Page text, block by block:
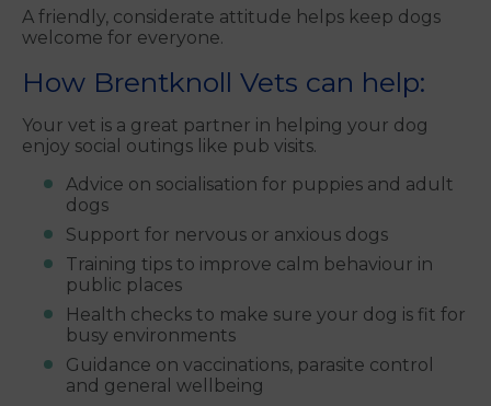
A friendly, considerate attitude helps keep dogs
welcome for everyone.
How Brentknoll Vets can help:
Your vet is a great partner in helping your dog
enjoy social outings like pub visits.
Advice on socialisation for puppies and adult
dogs
Support for nervous or anxious dogs
Training tips to improve calm behaviour in
public places
Health checks to make sure your dog is fit for
busy environments
Guidance on vaccinations, parasite control
and general wellbeing